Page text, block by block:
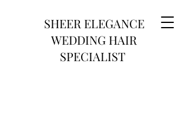
SHEER ELEGANCE
WEDDING HAIR
SPECIALIST